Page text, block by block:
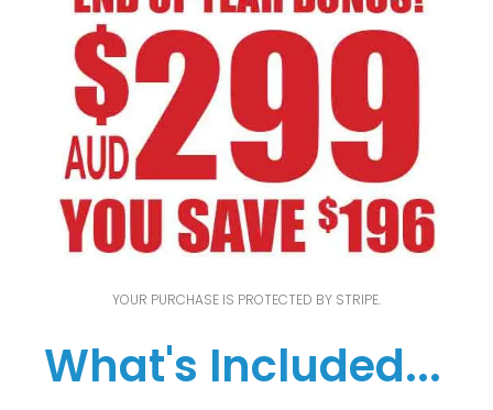
YOUR PURCHASE IS PROTECTED BY STRIPE.
What's Included...